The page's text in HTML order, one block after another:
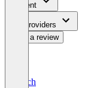
Content
For Providers
Write a review
Deutsch